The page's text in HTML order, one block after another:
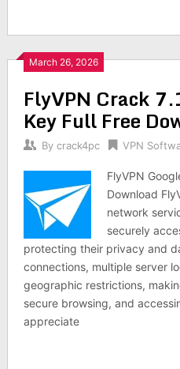
March 26, 2026
FlyVPN Crack
Key Full Free
By crack4pc VPN
FlyVPN
Download
network
securely
protecting their privacy and
connections, multiple server
geographic restrictions,
secure browsing, and
appreciate